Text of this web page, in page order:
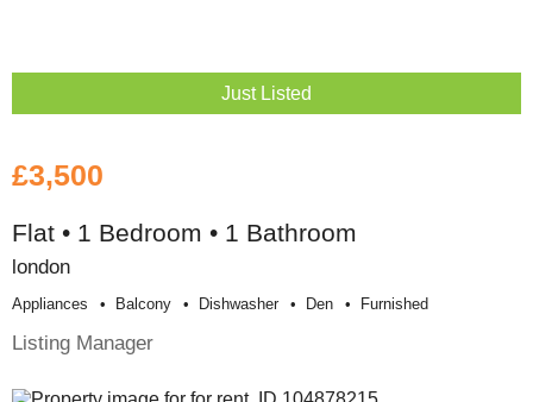
Just Listed
£3,500
Flat • 1 Bedroom • 1 Bathroom
london
Appliances Balcony Dishwasher Den Furnished
Listing Manager